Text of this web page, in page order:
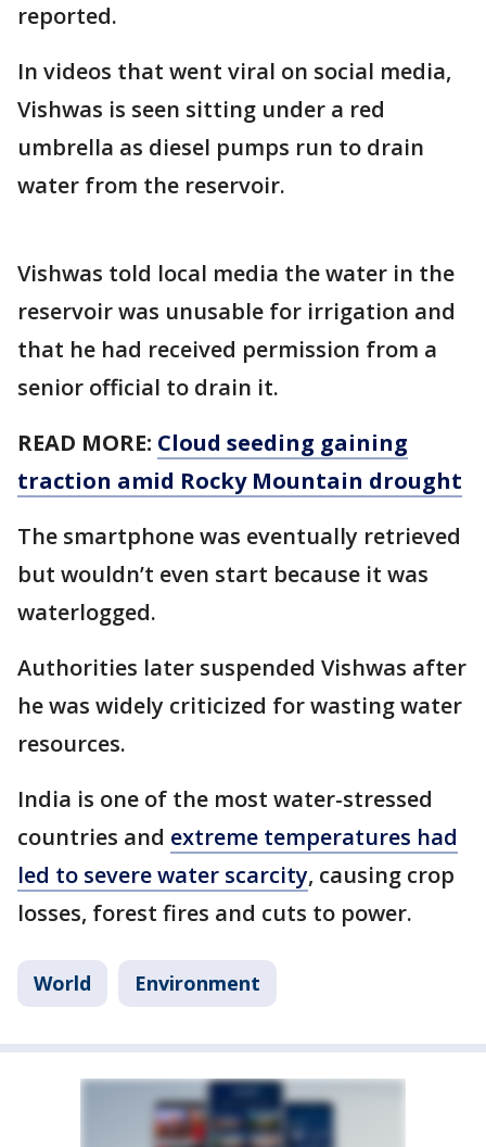
reported.
In videos that went viral on social media,
Vishwas is seen sitting under a red
umbrella as diesel pumps run to drain
water from the reservoir.
Vishwas told local media the water in the
reservoir was unusable for irrigation and
that he had received permission from a
senior official to drain it.
READ MORE: Cloud seeding gaining
traction amid Rocky Mountain drought
The smartphone was eventually retrieved
but wouldn’t even start because it was
waterlogged.
Authorities later suspended Vishwas after
he was widely criticized for wasting water
resources.
India is one of the most water-stressed
countries and extreme temperatures had
led to severe water scarcity, causing crop
losses, forest fires and cuts to power.
World Environment